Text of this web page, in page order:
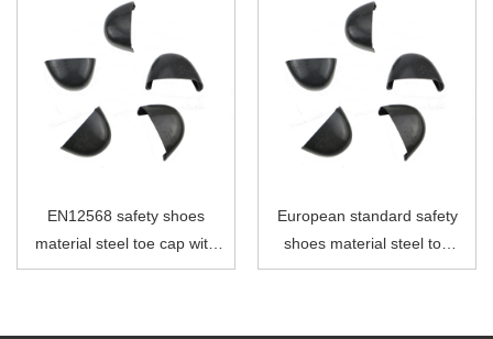
EN12568 safety shoes
material steel toe cap with
PVC strip
European standard safety
shoes material steel toe
cap with PVC strip